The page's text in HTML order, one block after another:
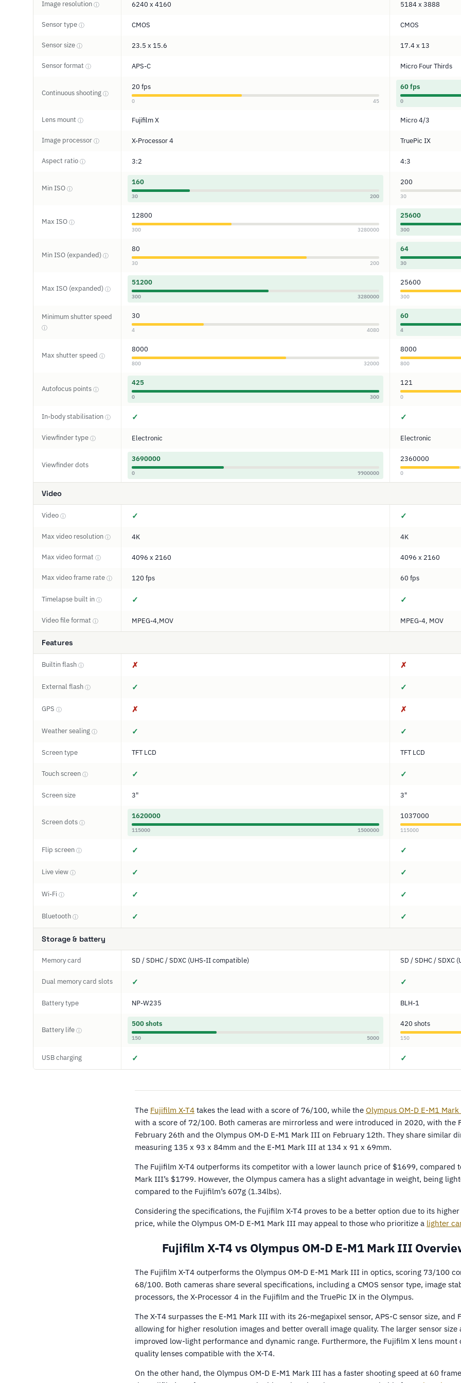
Image resolution ⓘ 6240 x 4160 5184 x 3888
Sensor type ⓘ CMOS CMOS
Sensor size ⓘ 23.5 x 15.6 17.4 x 13
Sensor format ⓘ APS-C Micro Four Thirds
Continuous shooting ⓘ
20 fps
0 45
60 fps
0
Lens mount ⓘ Fujifilm X Micro 4/3
Image processor ⓘ X-Processor 4 TruePic IX
Aspect ratio ⓘ 3:2 4:3
Min ISO ⓘ
160
30 200
200
30
Max ISO ⓘ
12800
300 3280000
25600
300
Min ISO (expanded) ⓘ
80
30 200
64
30
Max ISO (expanded) ⓘ
51200
300 3280000
25600
300
Minimum shutter speed
ⓘ
30
4 4080
60
4
Max shutter speed ⓘ
8000
800 32000
8000
800
Autofocus points ⓘ
425
0 300
121
0
In-body stabilisation ⓘ ✓ ✓
Viewfinder type ⓘ Electronic Electronic
Viewfinder dots
3690000
0 9900000
2360000
0
Video
Video ⓘ ✓ ✓
Max video resolution ⓘ 4K 4K
Max video format ⓘ 4096 x 2160 4096 x 2160
Max video frame rate ⓘ 120 fps 60 fps
Timelapse built in ⓘ ✓ ✓
Video file format ⓘ MPEG-4,MOV MPEG-4, MOV
Features
Builtin flash ⓘ ✗ ✗
External flash ⓘ ✓ ✓
GPS ⓘ ✗ ✗
Weather sealing ⓘ ✓ ✓
Screen type TFT LCD TFT LCD
Touch screen ⓘ ✓ ✓
Screen size 3" 3"
Screen dots ⓘ
1620000
115000 1500000
1037000
115000
Flip screen ⓘ ✓ ✓
Live view ⓘ ✓ ✓
Wi-Fi ⓘ ✓ ✓
Bluetooth ⓘ ✓ ✓
Storage & battery
Memory card SD / SDHC / SDXC (UHS-II compatible) SD / SDHC / SDXC
Dual memory card slots ✓ ✓
Battery type NP-W235 BLH-1
Battery life ⓘ
500 shots
150 5000
420 shots
150
USB charging ✓ ✓
The Fujifilm X-T4 takes the lead with a score of 76/100, while the Olympus OM-D E-M1
with a score of 72/100. Both cameras are mirrorless and were introduced in 2020, with the
February 26th and the Olympus OM-D E-M1 Mark III on February 12th. They share similar
measuring 135 x 93 x 84mm and the E-M1 Mark III at 134 x 91 x 69mm.
The Fujifilm X-T4 outperforms its competitor with a lower launch price of $1699, compared
Mark III’s $1799. However, the Olympus camera has a slight advantage in weight, being
compared to the Fujifilm’s 607g (1.34lbs).
Considering the specifications, the Fujifilm X-T4 proves to be a better option due to its
price, while the Olympus OM-D E-M1 Mark III may appeal to those who prioritize a lighter
Fujifilm X-T4 vs Olympus OM-D E-M1 Mark III
The Fujifilm X-T4 outperforms the Olympus OM-D E-M1 Mark III in optics, scoring 73/100
68/100. Both cameras share several specifications, including a CMOS sensor type, image
processors, the X-Processor 4 in the Fujifilm and the TruePic IX in the Olympus.
The X-T4 surpasses the E-M1 Mark III with its 26-megapixel sensor, APS-C sensor size, and
allowing for higher resolution images and better overall image quality. The larger sensor size
improved low-light performance and dynamic range. Furthermore, the Fujifilm X lens mount
quality lenses compatible with the X-T4.
On the other hand, the Olympus OM-D E-M1 Mark III has a faster shooting speed at 60